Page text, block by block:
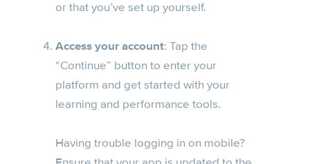
or that you’ve set up yourself.
Access your account: Tap the
“Continue” button to enter your
platform and get started with your
learning and performance tools.
Having trouble logging in on mobile?